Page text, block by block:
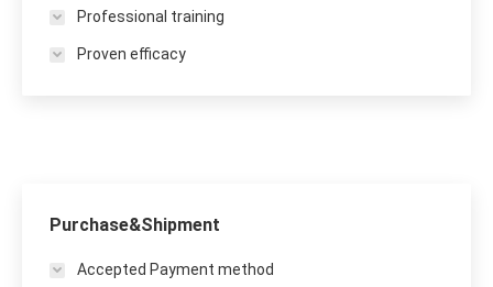
Professional training
Proven efficacy
Purchase&Shipment
Accepted Payment method